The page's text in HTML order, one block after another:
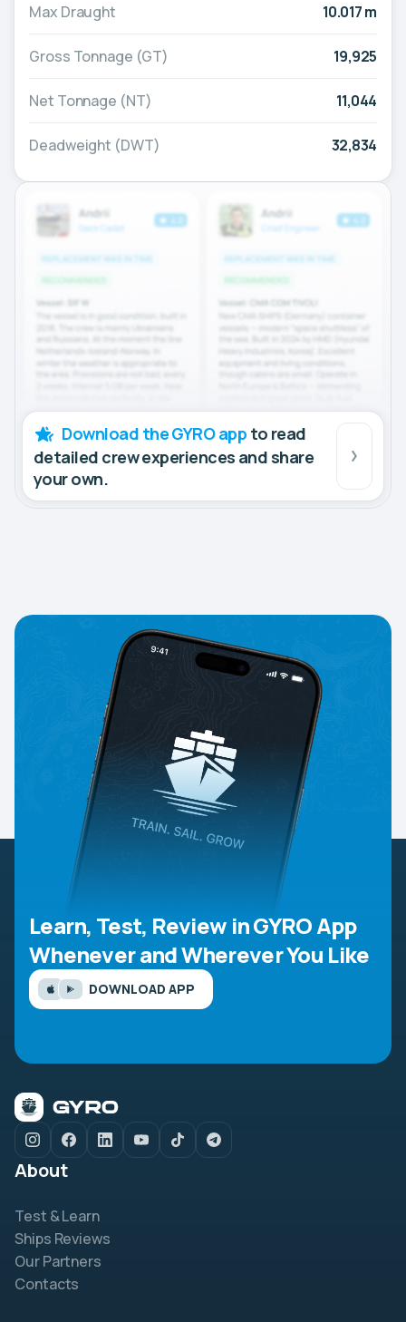
Max Draught 10.017 m
Gross Tonnage (GT) 19,925
Net Tonnage (NT) 11,044
Deadweight (DWT) 32,834
Download the GYRO app to read
detailed crew experiences and share
your own.
Learn, Test, Review in GYRO App
Whenever and Wherever You Like
DOWNLOAD APP
About
Test & Learn
Ships Reviews
Our Partners
Contacts